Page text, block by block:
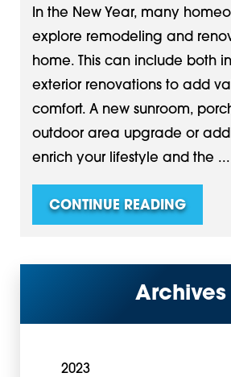
In the New Year, many
explore remodeling and
home. This can include both
exterior renovations to add
comfort. A new sunroom,
outdoor area upgrade or
enrich your lifestyle and the ...
CONTINUE READING
Archives
2023